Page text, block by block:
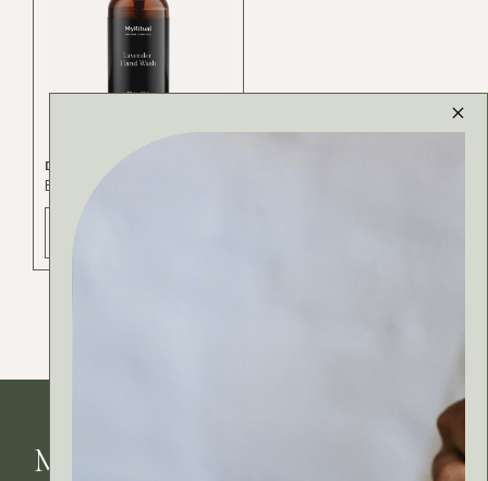
DIY SHAMPOO
Body Cosmetics
MyRitual News